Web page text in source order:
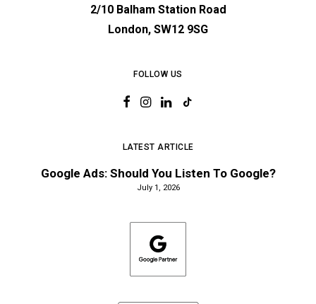
2/10 Balham Station Road
London, SW12 9SG
FOLLOW US
LATEST ARTICLE
Google Ads: Should You Listen To Google?
July 1, 2026